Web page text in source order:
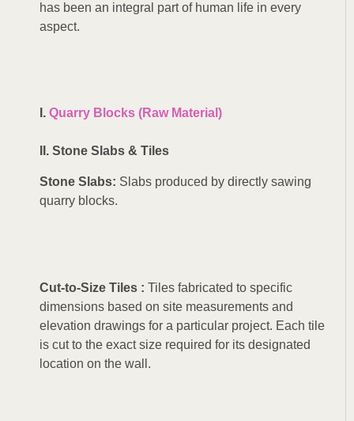
has been an integral part of human life in every
aspect.
I. Quarry Blocks (Raw Material)
II. Stone Slabs & Tiles
Stone Slabs: Slabs produced by directly sawing
quarry blocks.
Cut-to-Size Tiles : Tiles fabricated to specific
dimensions based on site measurements and
elevation drawings for a particular project. Each tile
is cut to the exact size required for its designated
location on the wall.